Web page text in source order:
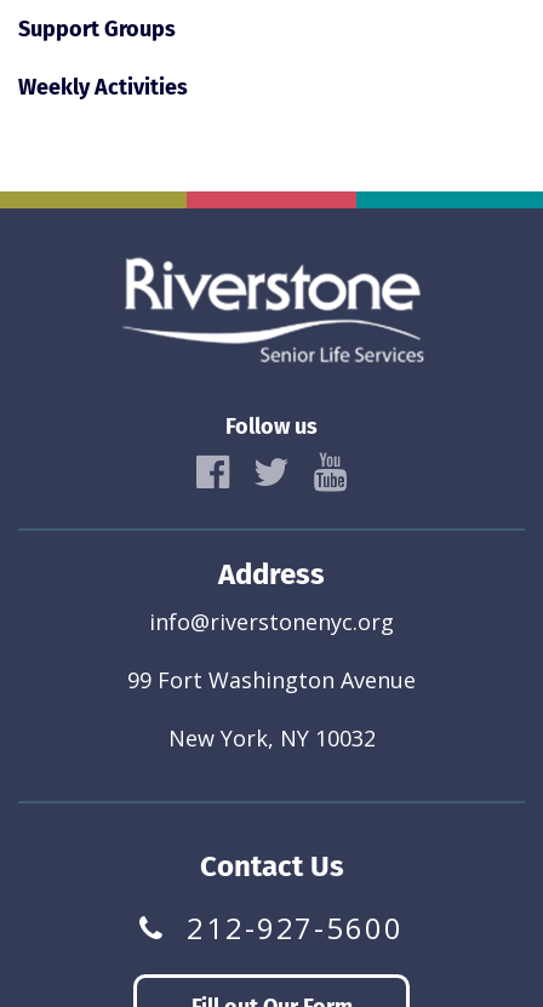
Support Groups
Weekly Activities
Follow us
Address
info@riverstonenyc.org
99 Fort Washington Avenue
New York, NY 10032
Contact Us
212-927-5600